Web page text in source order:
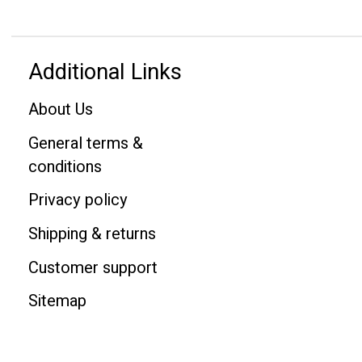
Additional Links
About Us
General terms &
conditions
Privacy policy
Shipping & returns
Customer support
Sitemap